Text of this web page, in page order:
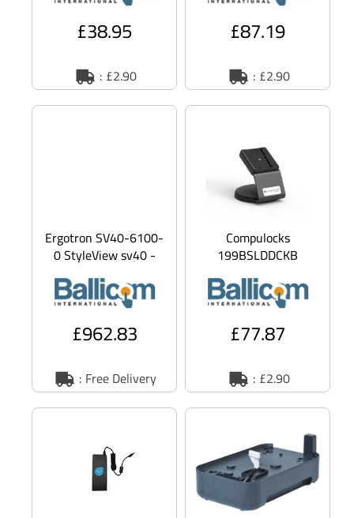
£38.95
: £2.90
£87.19
: £2.90
Ergotron SV40-6100-
0 StyleView sv40 -
cart - Patented
Constant Force
Technology -
£962.83
: Free Delivery
Compulocks
199BSLDDCKB
Universal EMV
Smartphone Security
Stand - Stand - for
mobil
£77.87
: £2.90